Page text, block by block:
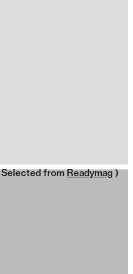
Selected from Readymag )